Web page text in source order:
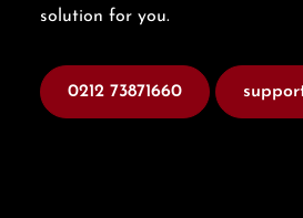
solution for you.
0212 73871660